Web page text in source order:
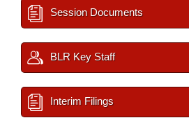
Session Documents
BLR Key Staff
Interim Filings